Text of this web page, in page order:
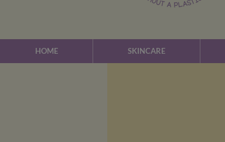
HOME SKINCARE